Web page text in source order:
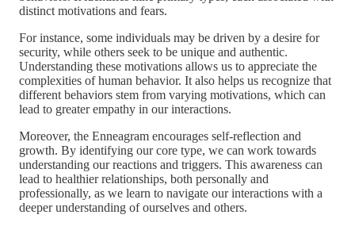
distinct motivations and fears.
For instance, some individuals may be driven by a desire for
security, while others seek to be unique and authentic.
Understanding these motivations allows us to appreciate the
complexities of human behavior. It also helps us recognize that
different behaviors stem from varying motivations, which can
lead to greater empathy in our interactions.
Moreover, the Enneagram encourages self-reflection and
growth. By identifying our core type, we can work towards
understanding our reactions and triggers. This awareness can
lead to healthier relationships, both personally and
professionally, as we learn to navigate our interactions with a
deeper understanding of ourselves and others.